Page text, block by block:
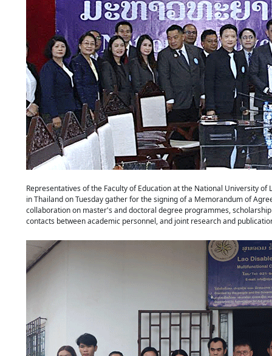
Representatives of the Faculty of Education at the National University
in Thailand on Tuesday gather for the signing of a Memorandum of
collaboration on master's and doctoral degree programmes,
contacts between academic personnel, and joint research and